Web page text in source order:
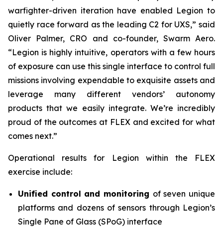
warfighter-driven iteration have enabled Legion to
quietly race forward as the leading C2 for UXS,” said
Oliver Palmer, CRO and co-founder, Swarm Aero.
“Legion is highly intuitive, operators with a few hours
of exposure can use this single interface to control full
missions involving expendable to exquisite assets and
leverage many different vendors’ autonomy
products that we easily integrate. We’re incredibly
proud of the outcomes at FLEX and excited for what
comes next.”
Operational results for Legion within the FLEX
exercise include:
Unified control and monitoring of seven unique
platforms and dozens of sensors through Legion’s
Single Pane of Glass (SPoG) interface